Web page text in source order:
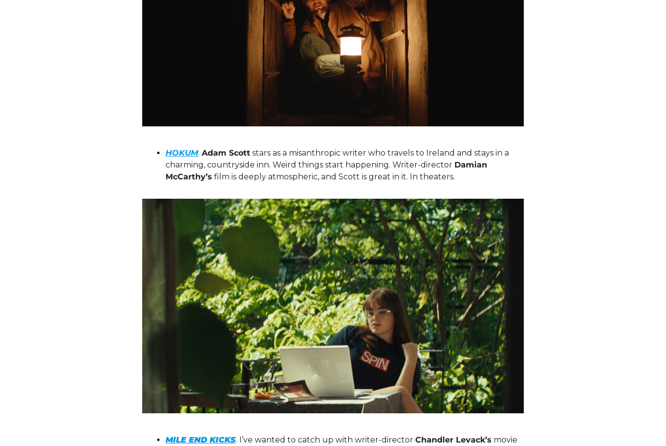
HOKUM. Adam Scott stars as a misanthropic writer who travels to Ireland and stays in a
charming, countryside inn. Weird things start happening. Writer-director Damian
McCarthy’s film is deeply atmospheric, and Scott is great in it. In theaters.
MILE END KICKS. I’ve wanted to catch up with writer-director Chandler Levack’s movie